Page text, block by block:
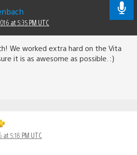
at 5:35 PM UTC
We worked extra hard on the Vita
it is as awesome as possible. :)
at 5:18 PM UTC